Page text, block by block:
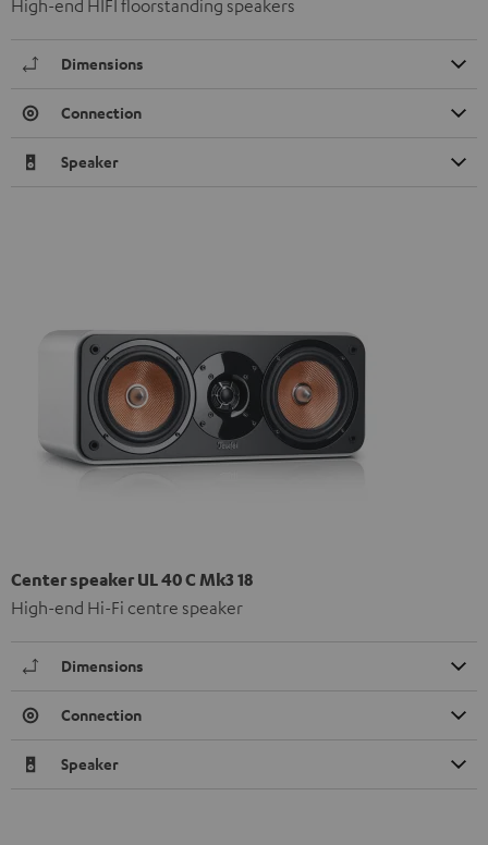
High-end HIFI floorstanding speakers
Dimensions
Connection
Speaker
Center speaker UL 40 C Mk3 18
High-end Hi-Fi centre speaker
Dimensions
Connection
Speaker